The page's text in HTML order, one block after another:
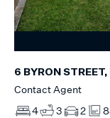
6 BYRON STREET,
Contact Agent
4
3 2